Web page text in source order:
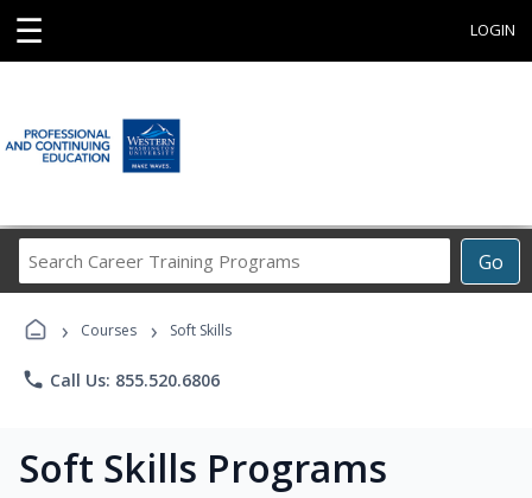
☰ LOGIN
Go
Career
› Courses › Soft Skills
phone Call Us: 855.520.6806
Soft Skills Programs